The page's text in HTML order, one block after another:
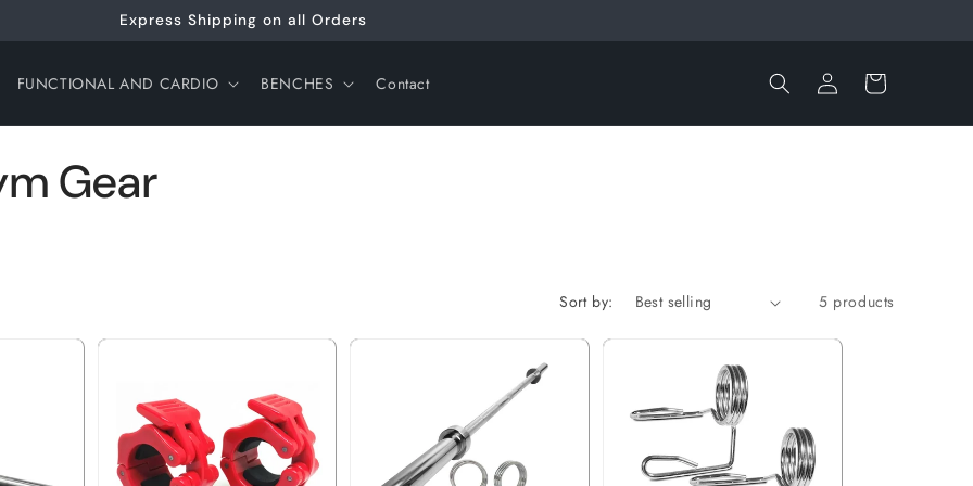
Express Shipping on all Orders
FUNCTIONAL AND CARDIO BENCHES Contact
Log
in
Cart
Gear
Sort by: 5 products